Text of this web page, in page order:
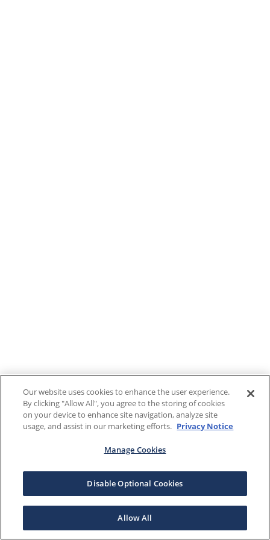
Our website uses cookies to enhance the user experience.
By clicking "Allow All", you agree to the storing of cookies
on your device to enhance site navigation, analyze site
usage, and assist in our marketing efforts. Privacy Notice
Manage Cookies
Disable Optional Cookies
Allow All